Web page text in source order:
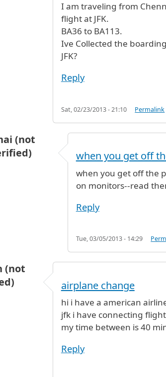
I am traveling from
flight at JFK.
BA36 to BA113.
Ive Collected the
JFK?
Reply
Sat, 02/23/2013 - 21:10 Permalink
(not
connecting flightbyVinayKumar
when you get off
when you get off the
on monitors--read
Reply
Tue, 03/05/2013 - 14:29
(not
airplane change
hi i have a american
jfk i have connecting
my time between is 40
Reply